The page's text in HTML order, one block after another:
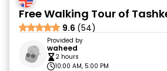
Free Walking Tour of
9.6 (54)
Provided by
waheed
2 hours
10:00 AM, 5:00 PM